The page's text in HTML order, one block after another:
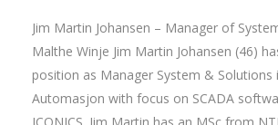
Jim Martin Johansen – Manager of
Malthe Winje Jim Martin Johansen (46)
position as Manager System & Solutions
Automasjon with focus on SCADA
ICONICS. Jim Martin has an MSc from